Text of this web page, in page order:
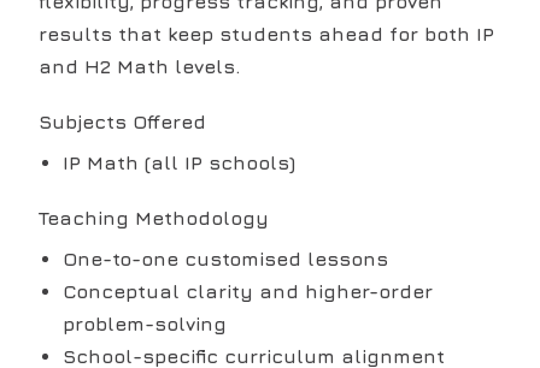
results that keep students ahead for both IP
and H2 Math levels.
Subjects Offered
IP Math (all IP schools)
Teaching Methodology
One-to-one customised lessons
Conceptual clarity and higher-order
problem-solving
School-specific curriculum alignment